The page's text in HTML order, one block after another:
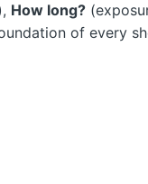
How long?
of every